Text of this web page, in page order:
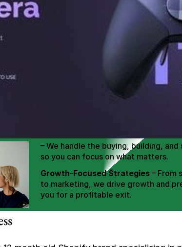
– We handle the buying, building, and
so you can focus on what matters.
Growth-Focused Strategies – From
to marketing, we drive growth and
you for a profitable exit.
Expertly Managed Exits – We build a